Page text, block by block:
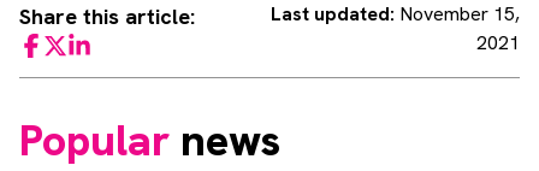
Share this article:
Facebook
TwitterLinkedIn
Last updated: November 15,
2021
Popular news